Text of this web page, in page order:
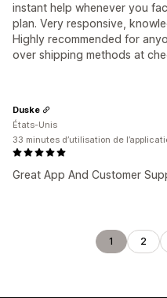
instant help whenever you
plan. Very responsive,
Highly recommended for
over shipping methods at
Great App And Customer
Duske
États-Unis
33 minutes d’utilisation de
1 2